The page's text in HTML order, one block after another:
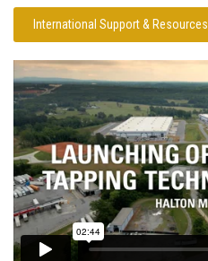
International Support & Resources